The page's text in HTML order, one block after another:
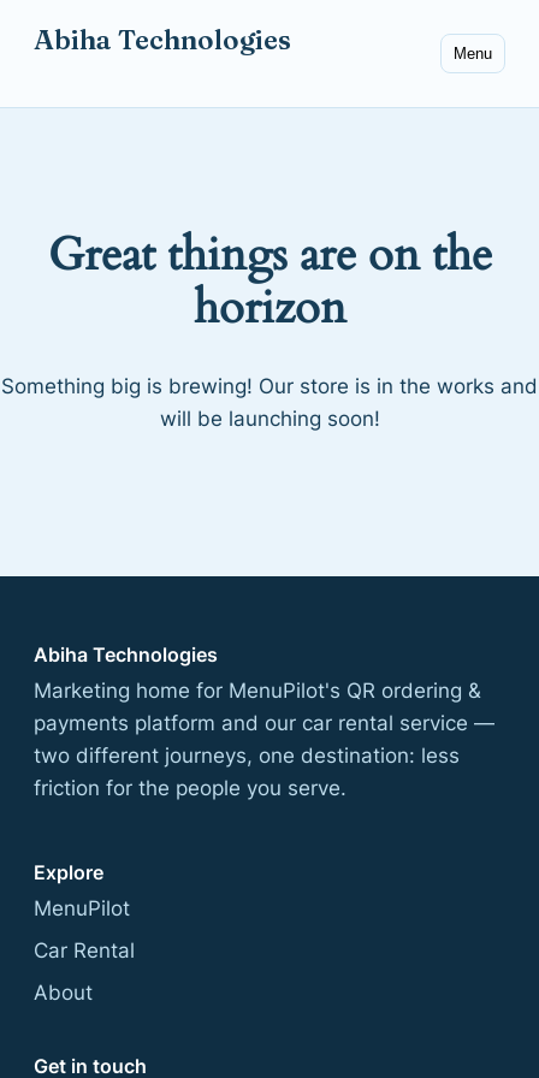
Abiha Technologies Menu
Great things are on the
horizon
Something big is brewing! Our store is in the works and
will be launching soon!
Abiha Technologies
Marketing home for MenuPilot's QR ordering &
payments platform and our car rental service —
two different journeys, one destination: less
friction for the people you serve.
Explore
MenuPilot
Car Rental
About
Get in touch